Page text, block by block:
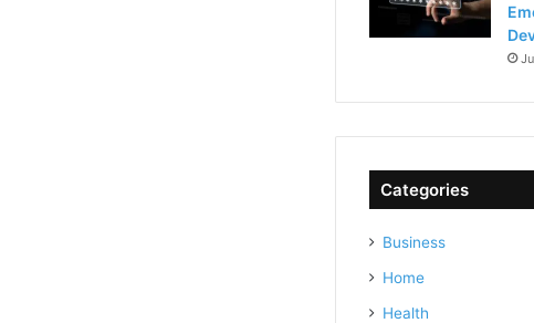
Categories
Business
Home
Health